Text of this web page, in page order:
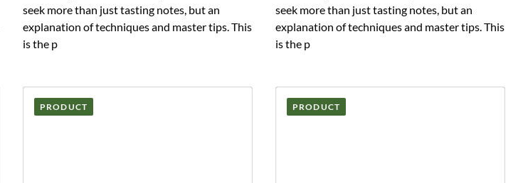
seek more than just tasting notes, but an
explanation of techniques and master tips. This
is the p
seek more than just tasting notes, but an
explanation of techniques and master tips. This
is the p
PRODUCT PRODUCT